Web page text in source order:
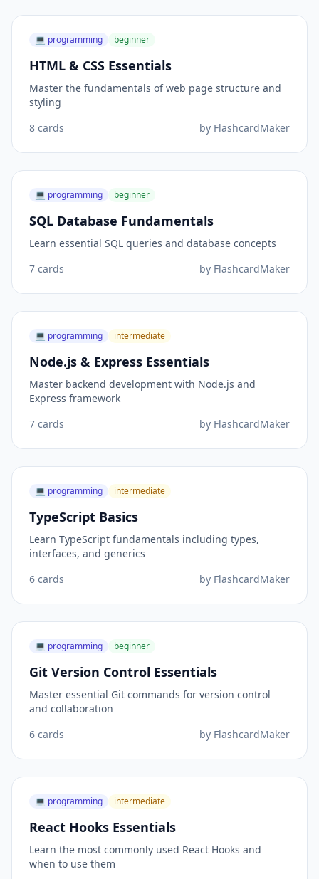
💻 programming beginner
HTML & CSS Essentials
Master the fundamentals of web page structure and
styling
8 cards by FlashcardMaker
💻 programming beginner
SQL Database Fundamentals
Learn essential SQL queries and database concepts
7 cards by FlashcardMaker
💻 programming intermediate
Node.js & Express Essentials
Master backend development with Node.js and
Express framework
7 cards by FlashcardMaker
💻 programming intermediate
TypeScript Basics
Learn TypeScript fundamentals including types,
interfaces, and generics
6 cards by FlashcardMaker
💻 programming beginner
Git Version Control Essentials
Master essential Git commands for version control
and collaboration
6 cards by FlashcardMaker
💻 programming intermediate
React Hooks Essentials
Learn the most commonly used React Hooks and
when to use them